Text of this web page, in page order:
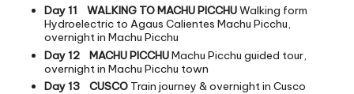
Day 11
WALKING TO MACHU PICCHUWalking form
Hydroelectric to Agaus Calientes Machu Picchu,
overnight in Machu Picchu
Day 12
MACHU PICCHUMachu Picchu guided tour,
overnight in Machu Picchu town
Day 13
CUSCO Train journey & overnight in Cusco